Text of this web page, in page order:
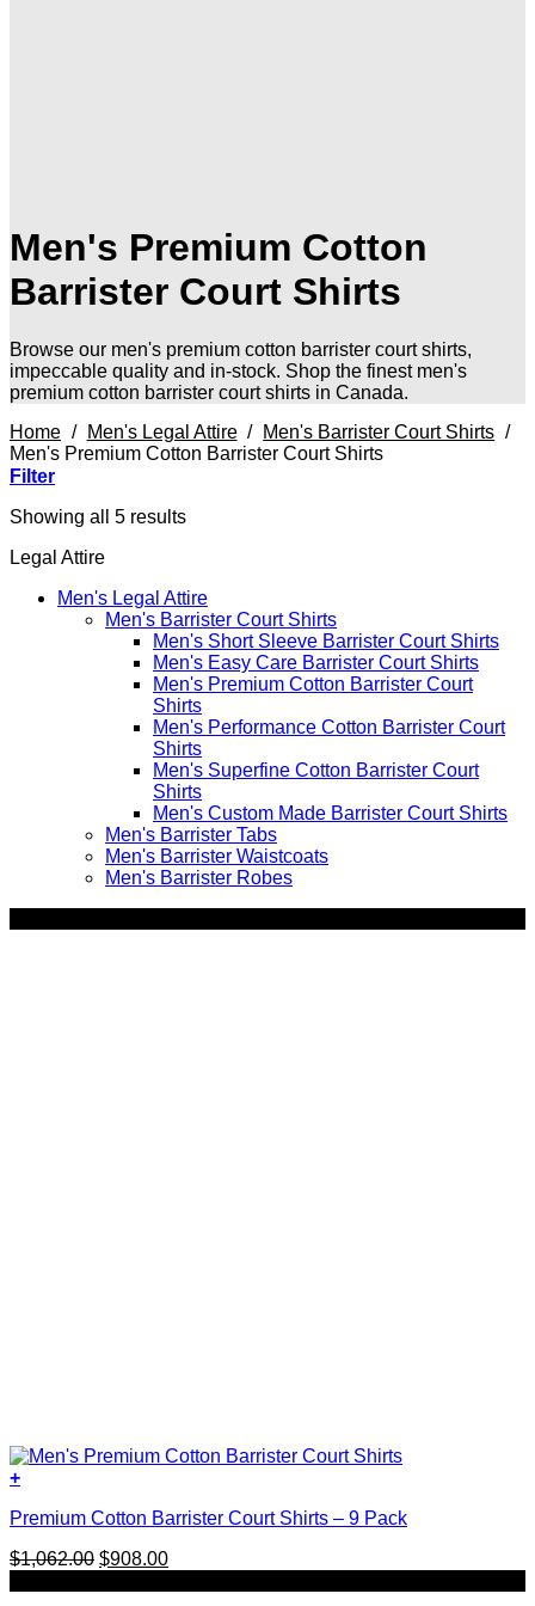
Men's Premium Cotton
Barrister Court Shirts
Browse our men's premium cotton barrister court shirts,
impeccable quality and in-stock. Shop the finest men's
premium cotton barrister court shirts in Canada.
Home / Men's Legal Attire / Men's Barrister Court Shirts /
Men's Premium Cotton Barrister Court Shirts
Filter
Showing all 5 resultsSorted
to
low
Legal Attire
Men's Legal Attire
Men's Barrister Court Shirts
Men's Short Sleeve Barrister Court Shirts
Men's Easy Care Barrister Court Shirts
Men's Premium Cotton Barrister Court
Shirts
Men's Performance Cotton Barrister Court
Shirts
Men's Superfine Cotton Barrister Court
Shirts
Men's Custom Made Barrister Court Shirts
Men's Barrister Tabs
Men's Barrister Waistcoats
Men's Barrister Robes
+
product
multiple
Premium Cotton Barrister Court Shirts – 9 Pack
$1,062.00 Original
$908.00Current